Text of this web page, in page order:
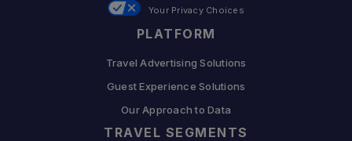
PLATFORM
Travel Advertising Solutions
Guest Experience Solutions
Our Approach to Data
TRAVEL SEGMENTS
Your Privacy Choices